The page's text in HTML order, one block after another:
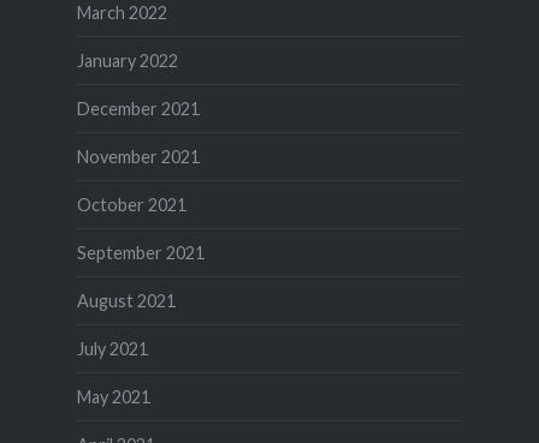
March 2022
January 2022
December 2021
November 2021
October 2021
September 2021
August 2021
July 2021
May 2021